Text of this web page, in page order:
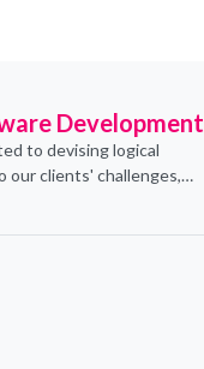
Development
to devising logical
our clients' challenges,